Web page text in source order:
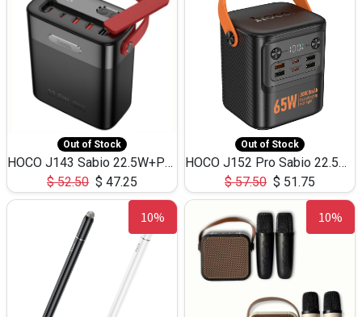
Out of Stock
HOCO J143 Sabio 22.5W+PD20W LED Large Capacity Power Bank QC3.0 Flash light-(80000mAh)
$52.50 $ 47.25
Out of Stock
HOCO J152 Pro Sabio 22.5W+PD65W LED Large Capacity Power Bank QC3.0 Flash light-(80000mAh)
$57.50 $ 51.75
10% 10%